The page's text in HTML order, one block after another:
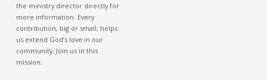
the ministry director directly for
more information. Every
contribution, big or small, helps
us extend God’s love in our
community. Join us in this
mission.